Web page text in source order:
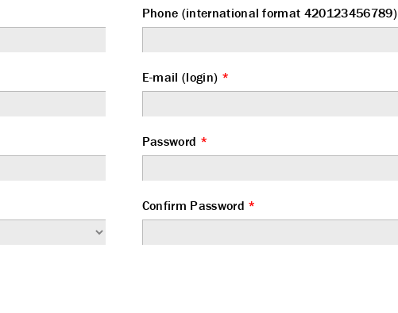
Phone (international format 420123456789)
E-mail (login) *
Password *
Confirm Password *